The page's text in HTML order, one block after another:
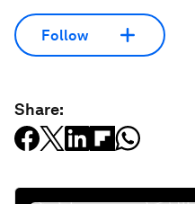
Follow
Share: